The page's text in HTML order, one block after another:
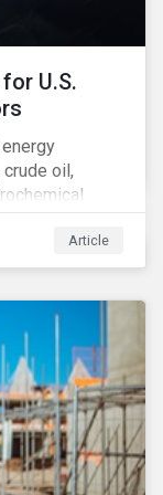
U.S.
oil,
vital role in
long-term
a
Article